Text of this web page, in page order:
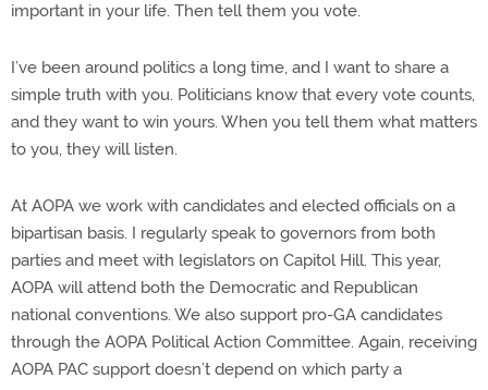
important in your life. Then tell them you vote.
I’ve been around politics a long time, and I want to share a
simple truth with you. Politicians know that every vote counts,
and they want to win yours. When you tell them what matters
to you, they will listen.
At AOPA we work with candidates and elected officials on a
bipartisan basis. I regularly speak to governors from both
parties and meet with legislators on Capitol Hill. This year,
AOPA will attend both the Democratic and Republican
national conventions. We also support pro-GA candidates
through the AOPA Political Action Committee. Again, receiving
AOPA PAC support doesn’t depend on which party a